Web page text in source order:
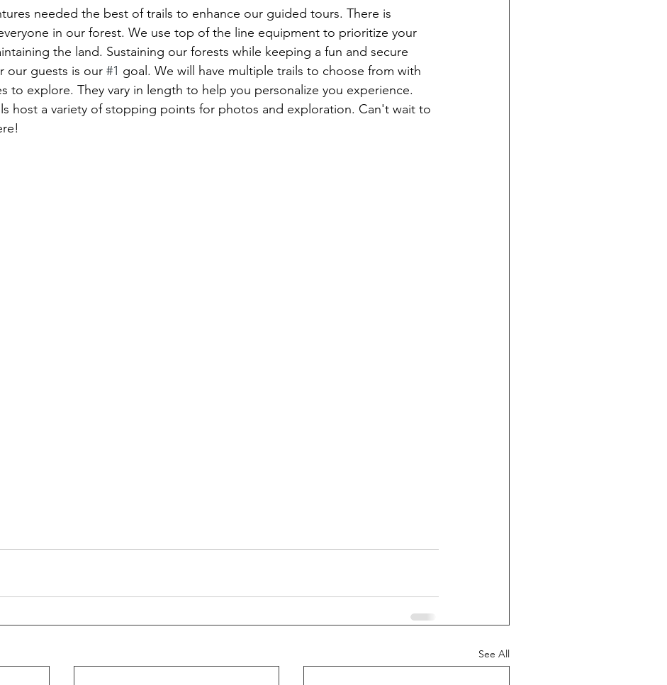
needed the best of trails to enhance our guided tours. There is
in our forest. We use top of the line equipment to prioritize your
the land. Sustaining our forests while keeping a fun and secure
our guests is our #1 goal. We will have multiple trails to choose from with
to explore. They vary in length to help you personalize you experience.
host a variety of stopping points for photos and exploration. Can't wait to
See All